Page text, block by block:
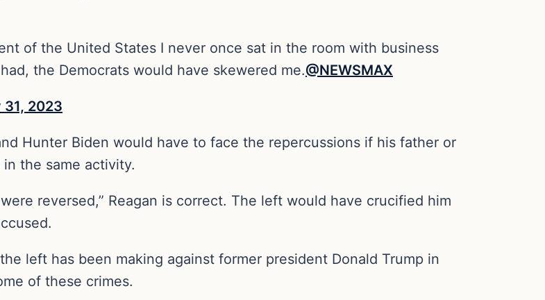
of the United States I never once sat in the room with business
the Democrats would have skewered me.@NEWSMAX
31, 2023
Hunter Biden would have to face the repercussions if his father or
the same activity.
reversed,” Reagan is correct. The left would have crucified him
left has been making against former president Donald Trump in
of these crimes.